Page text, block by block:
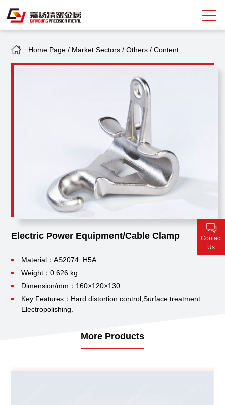
Contact Us
Home Page / Market Sectors /Others /Content
Electric Power Equipment/Cable Clamp
Material：AS2074: H5A
Weight：0.626 kg
Dimension/mm：160×120×130
Key Features：Hard distortion control;Surface treatment:
Electropolishing.
More Products
Contact
Us